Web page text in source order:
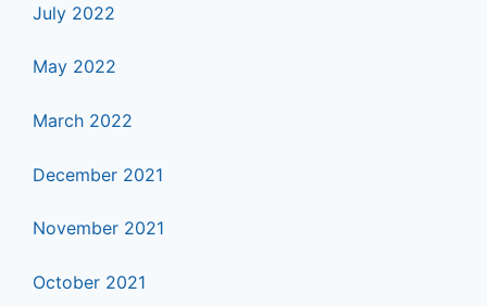
July 2022
May 2022
March 2022
December 2021
November 2021
October 2021